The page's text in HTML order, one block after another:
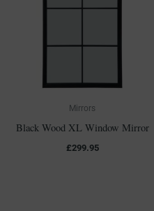
Mirrors
Black Wood XL Window Mirror
£299.95